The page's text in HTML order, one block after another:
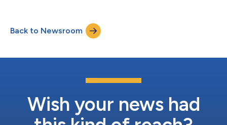
Back to Newsroom
Wish your news had